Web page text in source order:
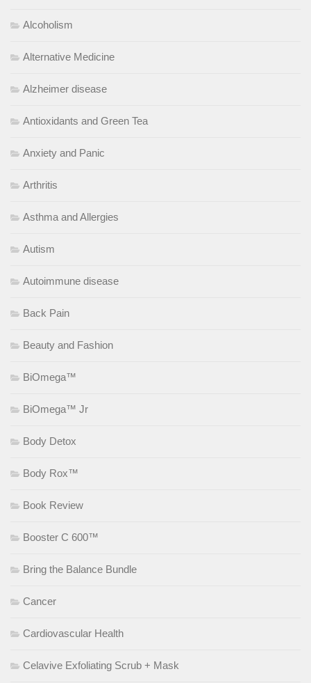
Alcoholism
Alternative Medicine
Alzheimer disease
Antioxidants and Green Tea
Anxiety and Panic
Arthritis
Asthma and Allergies
Autism
Autoimmune disease
Back Pain
Beauty and Fashion
BiOmega™
BiOmega™ Jr
Body Detox
Body Rox™
Book Review
Booster C 600™
Bring the Balance Bundle
Cancer
Cardiovascular Health
Celavive Exfoliating Scrub + Mask